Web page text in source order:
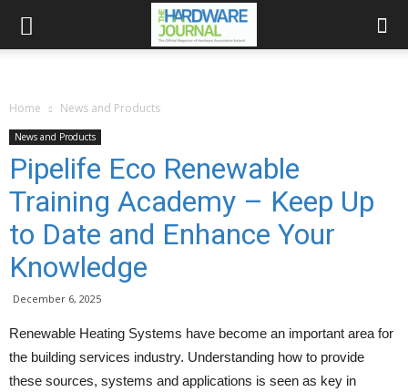
Home News and Products
News and Products
Pipelife Eco Renewable
Training Academy – Keep Up
to Date and Enhance Your
Knowledge
December 6, 2025
Renewable Heating Systems have become an important area for
the building services industry. Understanding how to provide
these sources, systems and applications is seen as key in